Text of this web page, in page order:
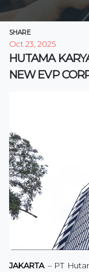
SHARE
Oct 23, 2025
HUTAMA
NEW EVP
JAKARTA– PT